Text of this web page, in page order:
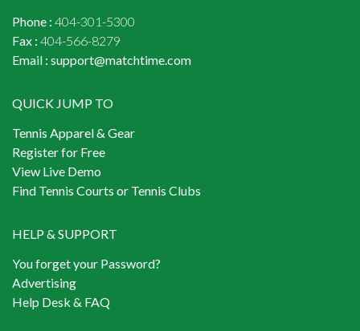
Phone : 404-301-5300
Fax : 404-566-8279
Email : support@matchtime.com
QUICK JUMP TO
Tennis Apparel & Gear
Register for Free
View Live Demo
Find Tennis Courts or Tennis Clubs
HELP & SUPPORT
You forget your Password?
Advertising
Help Desk & FAQ